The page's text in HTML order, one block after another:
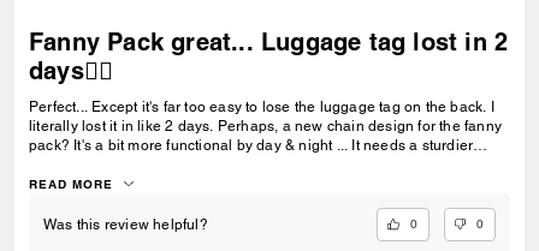
Fanny Pack great... Luggage tag lost in 2
days👎🏼
Perfect... Except it's far too easy to lose the luggage tag on the back. I
literally lost it in like 2 days. Perhaps, a new chain design for the fanny
pack? It's a bit more functional by day & night ... It needs a sturdier
READ MORE
Was this review helpful? 0 0